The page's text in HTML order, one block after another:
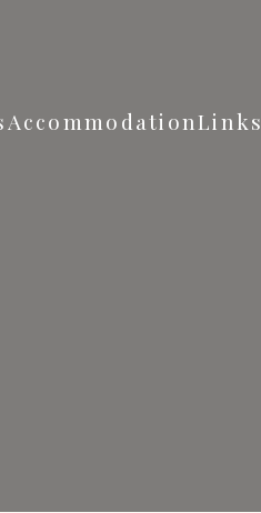
AccommodationLinks